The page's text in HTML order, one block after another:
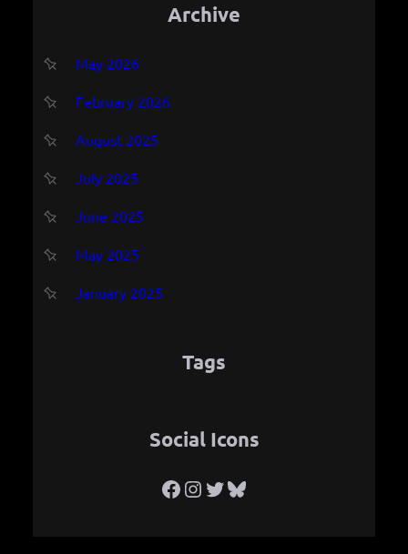
Archive
May 2026
February 2026
August 2025
July 2025
June 2025
May 2025
January 2025
Tags
Social Icons
Facebook Instagram Twitter Bluesky